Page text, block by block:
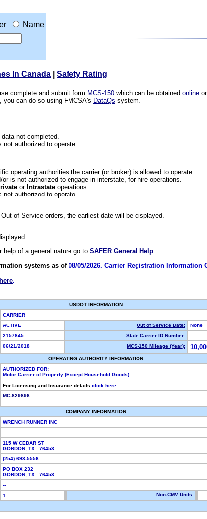
Name
In Canada Safety Rating
complete and submit form MCS-150 which can be obtained online
you can do so using FMCSA's DataQs system.
not completed.
not authorized to operate.
operating authorities the carrier (or broker) is allowed to operate.
is not authorized to engage in interstate, for-hire operations.
or Intrastateoperations.
not authorized to operate.
of Service orders, the earliest date will be displayed.
help of a general nature go to SAFER General Help.
systems as of 08/05/2026. Carrier Registration Information
.
USDOT INFORMATION
CARRIER
ACTIVE Out of Service Date:
None
2157845
State Carrier ID Number:
06/21/2018 MCS-150 Mileage (Year):
OPERATING AUTHORITY INFORMATION
AUTHORIZED FOR:
Motor Carrier of Property (Except Household Goods)
For Licensing and Insurance details click here.
MC-829896
COMPANY INFORMATION
WRENCH RUNNER INC
115 W CEDAR ST
GORDON, TX 76453
(254) 693-5556
PO BOX 232
GORDON, TX 76453
--
1 Non-CMV Units: